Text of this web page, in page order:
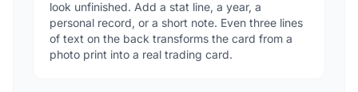
look unfinished. Add a stat line, a year, a
personal record, or a short note. Even three lines
of text on the back transforms the card from a
photo print into a real trading card.